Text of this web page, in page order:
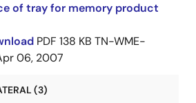
of tray for memory product
PDF 138 KB TN-WME-
06, 2007
(3)